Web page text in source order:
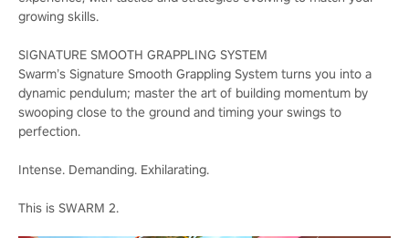
growing skills.
SIGNATURE SMOOTH GRAPPLING SYSTEM
Swarm’s Signature Smooth Grappling System turns you into a
dynamic pendulum; master the art of building momentum by
swooping close to the ground and timing your swings to
perfection.
Intense. Demanding. Exhilarating.
This is SWARM 2.